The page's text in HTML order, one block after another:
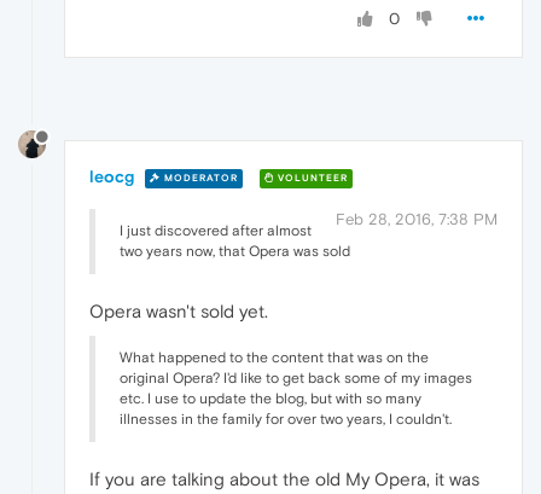
0
leocg MODERATOR VOLUNTEER
Feb 28, 2016, 7:38 PM
I just discovered after almost
two years now, that Opera was sold
Opera wasn't sold yet.
What happened to the content that was on the
original Opera? I'd like to get back some of my images
etc. I use to update the blog, but with so many
illnesses in the family for over two years, I couldn't.
If you are talking about the old My Opera, it was